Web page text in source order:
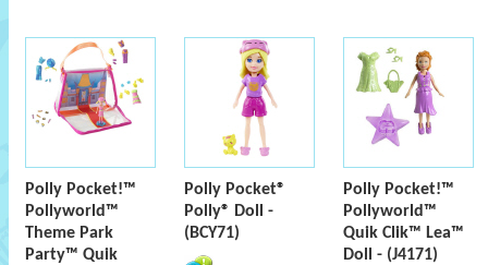
Polly Pocket!™
Pollyworld™
Theme Park
Party™ Quik
Polly Pocket®
Polly® Doll -
(BCY71)
Polly Pocket!™
Pollyworld™
Quik Clik™ Lea™
Doll - (J4171)